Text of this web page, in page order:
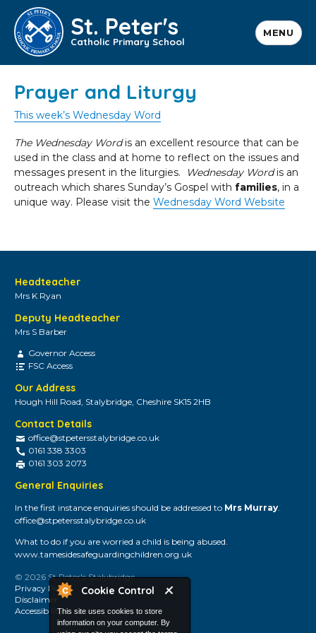
Cookie Control
This site uses cookies to store
information on your computer. By
St. Peter's
Catholic Primary School
MENU
Prayer and Liturgy
This week’s Wednesday Word
The Wednesday Wordis an excellent resource that can be
used in the class and at home to reflect on the issues and
messages present in the liturgies.
Wednesday Wordis an
outreach which shares Sunday’s Gospel withfamilies, in a
unique way. Please visit theWednesday Word Website
Headteacher
Mrs K Ryan
Deputy Headteacher
Mrs S Barber
Governor Access
FSC Access
Our Address
Hough Hill Road, Stalybridge, Cheshire SK15 2HB
Contact Details
office@stpetersstalybridge.co.uk
0161 338 3303
0161 303 2073
General Enquiries
In the first instance enquiries should be addressed to Mrs Murray.
office@stpetersstalybridge.co.uk
What to do if you are worried a child is being abused.
www.tamesidesafeguardingchildren.org.uk
© 2026 St Peter's Stalybridge
Privacy Policy
Disclaimer
Accessibility